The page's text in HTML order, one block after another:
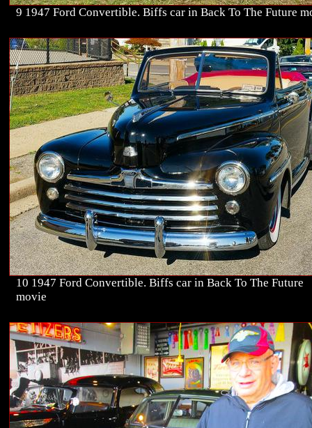
9 1947 Ford Convertible. Biffs car in Back To The Future
10 1947 Ford Convertible. Biffs car in Back To The Future
movie